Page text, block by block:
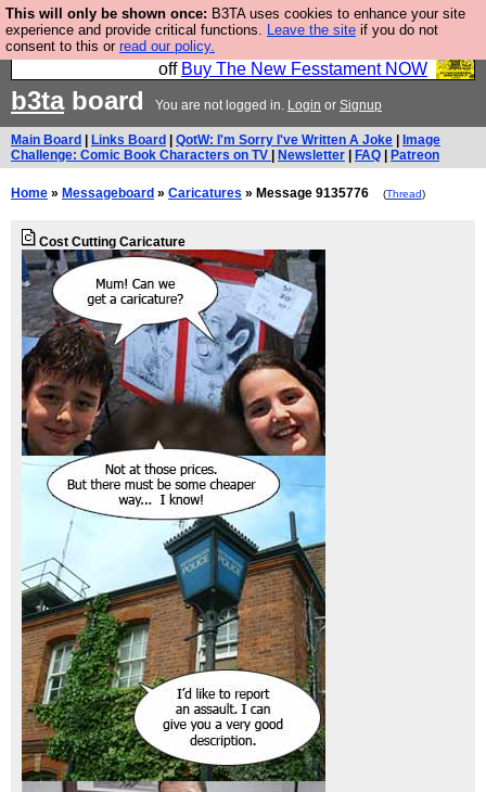
This will only be shown once: B3TA uses cookies to enhance your site
experience and provide critical functions. Leave the site if you do not
consent to this or read our policy.
So we have done a second Fesshole book, and it is
very good and if you do not buy it your bits will drop
off Buy The New Fesstament NOW
b3taboard You are not logged in. Login or Signup
Main Board Links Board QotW: I'm Sorry I've Written A Joke
Image
Challenge: Comic Book Characters on TV
Newsletter FAQ Patreon
Home » Messageboard » Caricatures » Message 9135776 (Thread)
Cost Cutting Caricature